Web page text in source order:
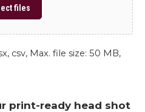
files
csv, Max. file size: 50 MB,
print-ready head shot